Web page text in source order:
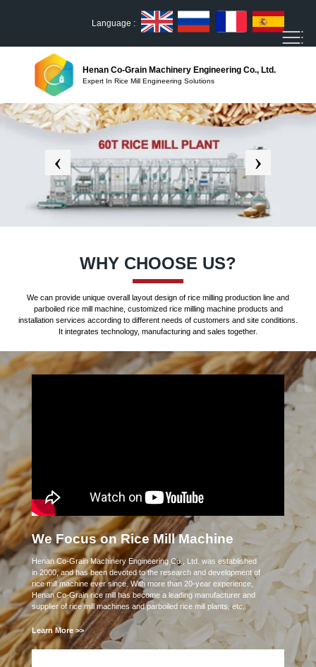
Language :
Henan Co-Grain Machinery Engineering Co., Ltd.
Expert In Rice Mill Engineering Solutions
WHY CHOOSE US?
We can provide unique overall layout design of rice milling production line and
parboiled rice mill machine, customized rice milling machine products and
installation services according to different needs of customers and site conditions.
It integrates technology, manufacturing and sales together.
We Focus on Rice Mill Machine
Henan Co-Grain Machinery Engineering Co., Ltd. was established
in 2000, and has been devoted to the research and development of
rice mill machine ever since. With more than 20-year experience,
Henan Co-Grain rice mill has become a leading manufacturer and
supplier of rice mill machines and parboiled rice mill plants, etc.
Learn More >>